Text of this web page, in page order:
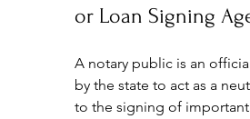
or Loan Signing
A notary public is an
by the state to act as a
to the signing of important